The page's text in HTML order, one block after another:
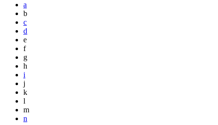
a
b
c
d
e
f
g
h
i
j
k
l
m
n